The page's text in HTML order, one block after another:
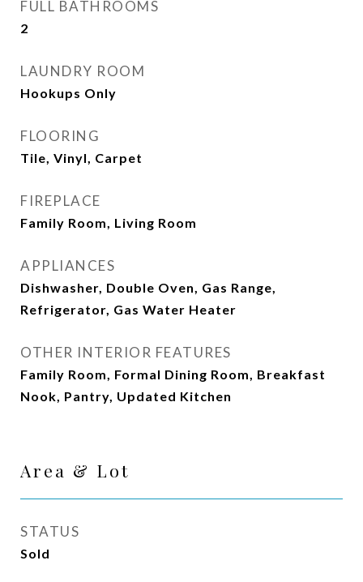
FULL BATHROOMS
2
LAUNDRY ROOM
Hookups Only
FLOORING
Tile, Vinyl, Carpet
FIREPLACE
Family Room, Living Room
APPLIANCES
Dishwasher, Double Oven, Gas Range,
Refrigerator, Gas Water Heater
OTHER INTERIOR FEATURES
Family Room, Formal Dining Room, Breakfast
Nook, Pantry, Updated Kitchen
Area & Lot
STATUS
Sold